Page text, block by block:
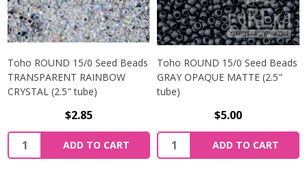
Toho ROUND 15/0 Seed Beads
TRANSPARENT RAINBOW
CRYSTAL (2.5" tube)
$2.85
ADD TO CART
Toho ROUND 15/0 Seed Beads
GRAY OPAQUE MATTE (2.5"
tube)
$5.00
ADD TO CART